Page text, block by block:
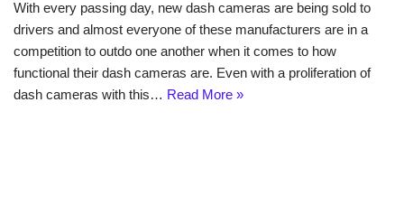
With every passing day, new dash cameras are being sold to
drivers and almost everyone of these manufacturers are in a
competition to outdo one another when it comes to how
functional their dash cameras are. Even with a proliferation of
dash cameras with this… Read More »